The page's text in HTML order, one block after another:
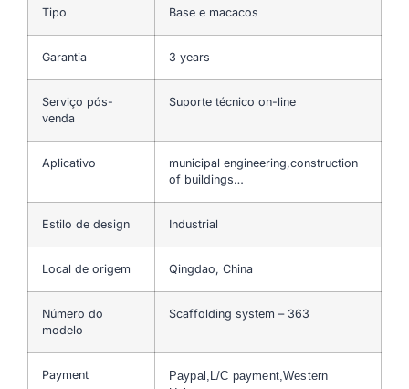
Tipo Base e macacos
Garantia 3 years
Serviço pós-
venda
Suporte técnico on-line
Aplicativo
municipal engineering,construction
of buildings…
Estilo de design Industrial
Local de origem Qingdao, China
Número do
modelo
Scaffolding system – 363
Payment
Paypal,L/C payment,Western